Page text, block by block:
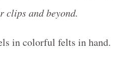
clips and beyond.